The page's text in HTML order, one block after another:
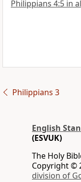
Philippians 4:5 in
Philippians 3
English
(ESVUK)
The Holy
Copyright ©
division of